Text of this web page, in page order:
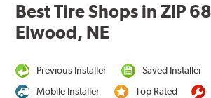
Best Tire Shops in ZIP
Elwood, NE
Previous Installer
Saved Installer
Mobile Installer
Top Rated